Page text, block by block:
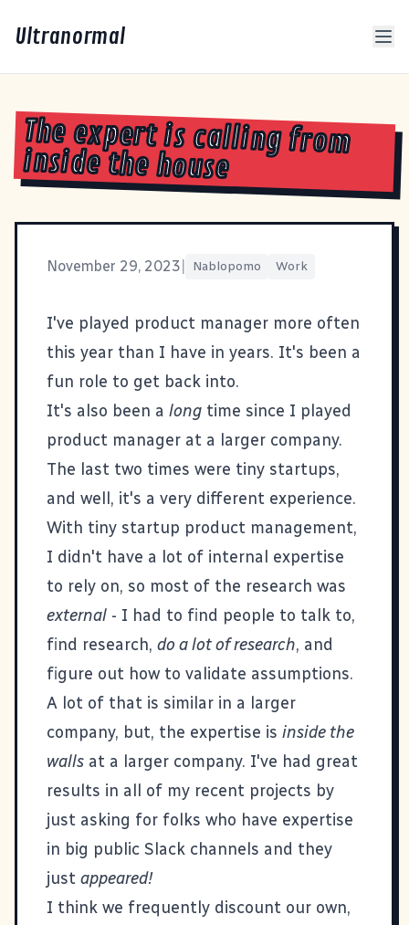
Ultranormal
The expert is calling from
inside the house
November 29, 2023 Nablopomo Work
I've played product manager more often
this year than I have in years. It's been a
fun role to get back into.
It's also been a long time since I played
product manager at a larger company.
The last two times were tiny startups,
and well, it's a very different experience.
With tiny startup product management,
I didn't have a lot of internal expertise
to rely on, so most of the research was
external - I had to find people to talk to,
find research, do a lot of research, and
figure out how to validate assumptions.
A lot of that is similar in a larger
company, but, the expertise is inside the
walls at a larger company. I've had great
results in all of my recent projects by
just asking for folks who have expertise
in big public Slack channels and they
just appeared!
I think we frequently discount our own,